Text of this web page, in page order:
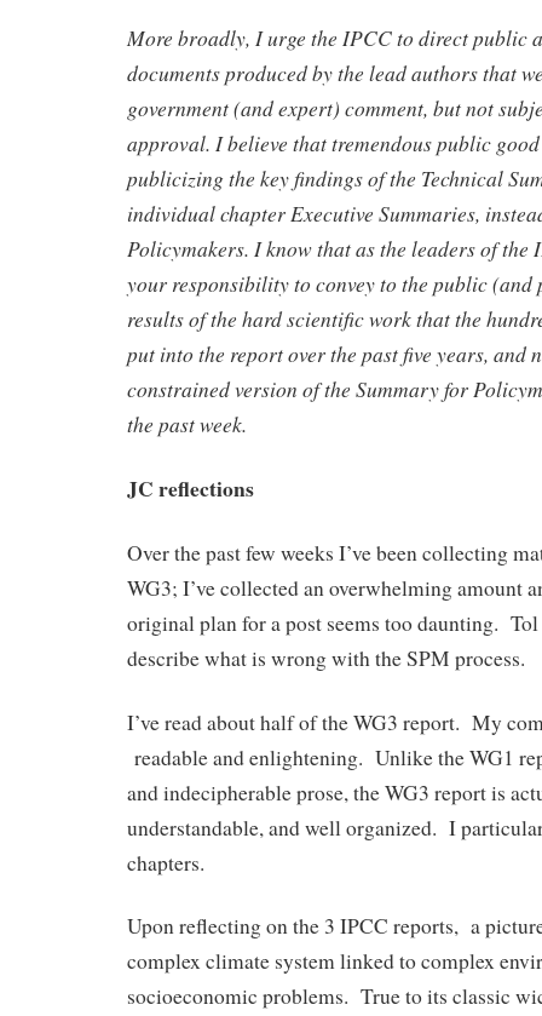
More broadly, I urge the IPCC to direct public
documents produced by the lead authors that
government (and expert) comment, but not
approval. I believe that tremendous public
publicizing the key findings of the Technical
individual chapter Executive Summaries,
Policymakers. I know that as the leaders of the
your responsibility to convey to the public (and
results of the hard scientific work that the
put into the report over the past five years, and
constrained version of the Summary for
the past week.
JC reflections
Over the past few weeks I’ve been collecting
WG3; I’ve collected an overwhelming amount
original plan for a post seems too daunting.
describe what is wrong with the SPM process.
I’ve read about half of the WG3 report. My
readable and enlightening. Unlike the WG1
and indecipherable prose, the WG3 report is
understandable, and well organized. I
chapters.
Upon reflecting on the 3 IPCC reports, a
complex climate system linked to complex
socioeconomic problems. True to its classic